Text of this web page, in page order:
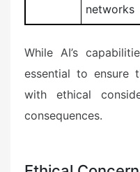
networks
While AI’s
essential to ensure
with ethical
consequences.